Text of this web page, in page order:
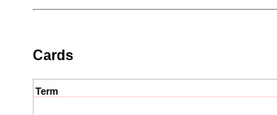
Cards
Term